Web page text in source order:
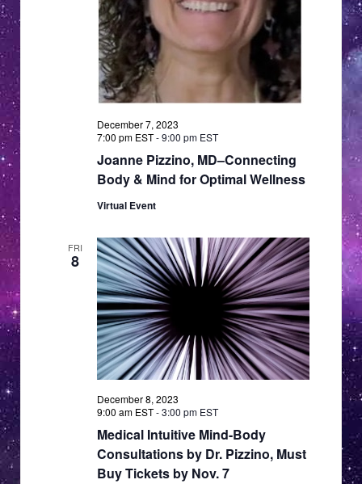
a
t
i
o
v
i
g
a
t
n
Joanne Pizzino, MD–Connecting
Body & Mind for Optimal Wellness
December 7, 2023
7:00 pm EST-9:00 pm EST
Virtual Event
FRI
8
Medical Intuitive Mind-Body
Consultations by Dr. Pizzino, Must
Buy Tickets by Nov. 7
December 8, 2023
9:00 am EST-3:00 pm EST